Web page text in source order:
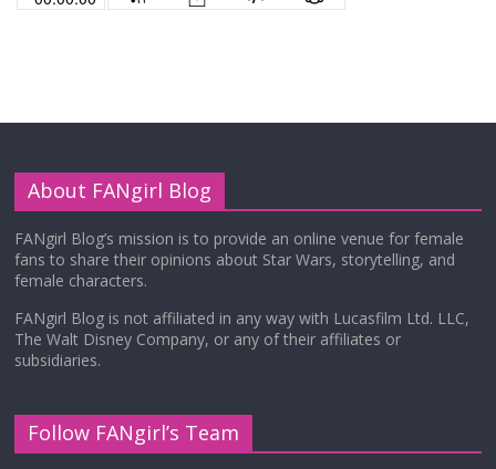
About FANgirl Blog
FANgirl Blog’s mission is to provide an online venue for female
fans to share their opinions about Star Wars, storytelling, and
female characters.
FANgirl Blog is not affiliated in any way with Lucasfilm Ltd. LLC,
The Walt Disney Company, or any of their affiliates or
subsidiaries.
Follow FANgirl’s Team